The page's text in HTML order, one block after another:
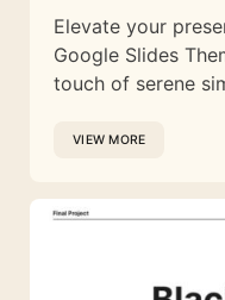
Elevate your
Google Slides
touch of serene
VIEW MORE